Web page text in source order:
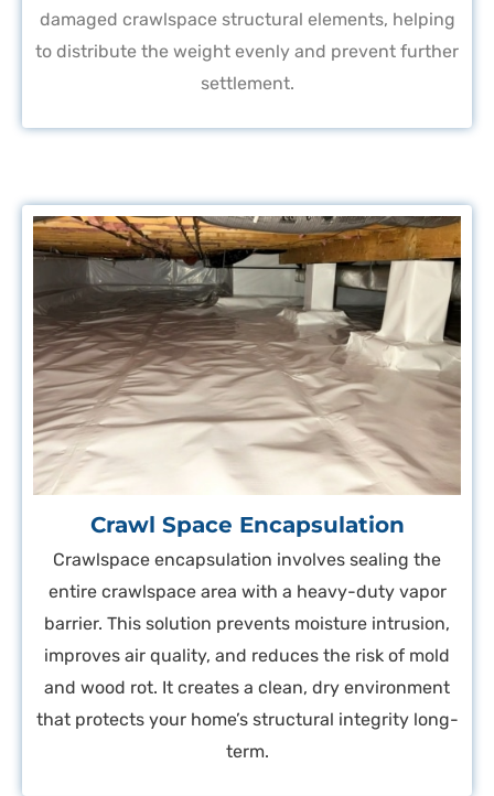
damaged crawlspace structural elements, helping
to distribute the weight evenly and prevent further
settlement.
Crawl Space Encapsulation
Crawlspace encapsulation involves sealing the
entire crawlspace area with a heavy-duty vapor
barrier. This solution prevents moisture intrusion,
improves air quality, and reduces the risk of mold
and wood rot. It creates a clean, dry environment
that protects your home’s structural integrity long-
term.